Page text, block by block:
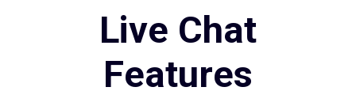
Live Chat
Features